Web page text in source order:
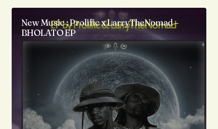
New Music : Prolific x LarryTheNomad –
BHOLATO EP